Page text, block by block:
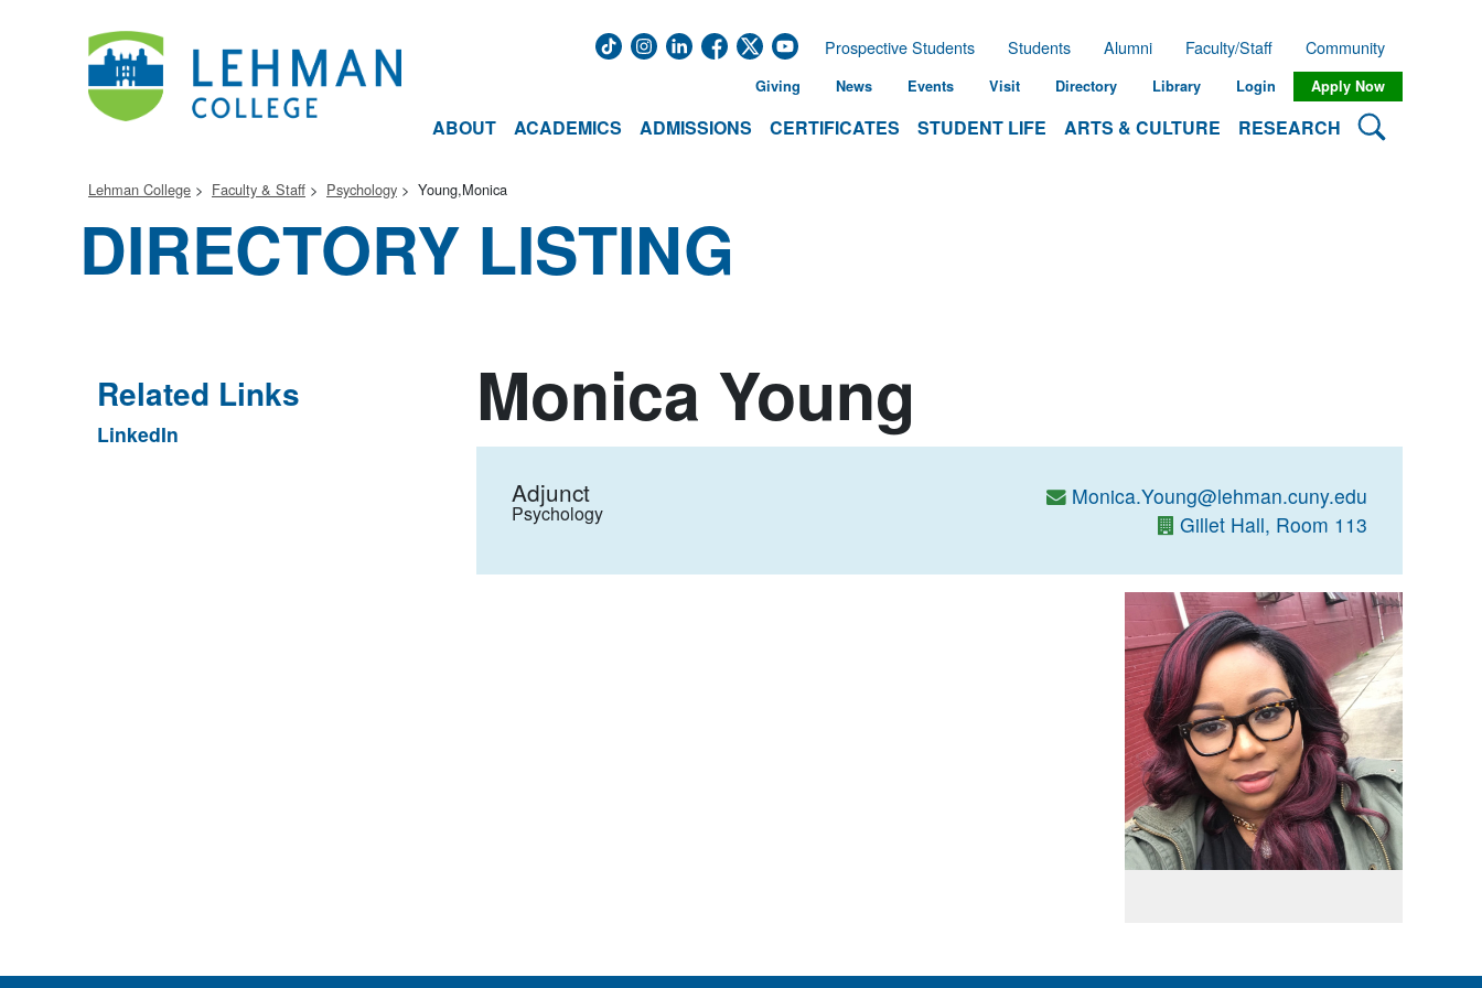
ABOUT ACADEMICS ADMISSIONS CERTIFICATES STUDENT LIFE ARTS & CULTURE RESEARCH Search
Prospective Students Students Alumni Faculty/Staff Community
Giving News Events Visit Directory Library Login Apply Now
Lehman College Faculty & Staff Psychology Young,Monica
DIRECTORY LISTING
Related Links
LinkedIn Monica Young
Adjunct
Psychology
Monica.Young@lehman.cuny.edu
Gillet Hall, Room 113